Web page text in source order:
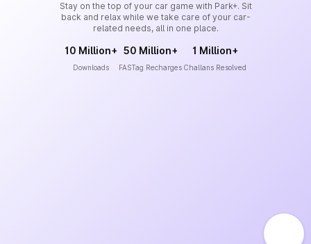
Stay on the top of your car game with Park+. Sit
back and relax while we take care of your car-
related needs, all in one place.
10 Million+
Downloads
50 Million+
FASTag Recharges
1 Million+
Challans Resolved